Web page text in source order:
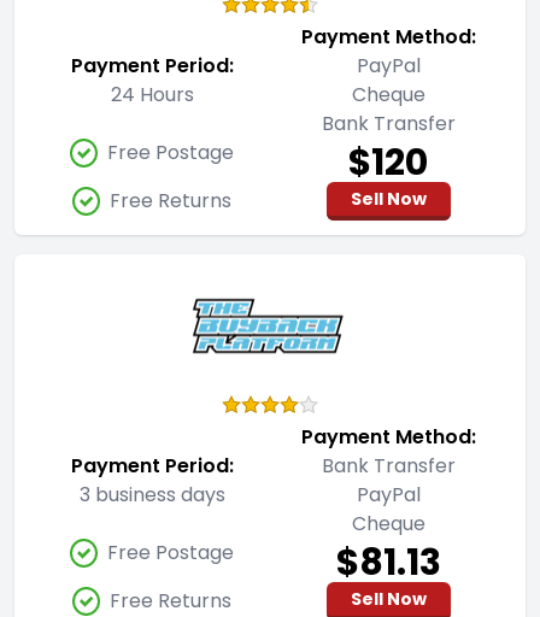
Payment Period:
24 Hours
Payment Method:
PayPal
Cheque
Bank Transfer
Free Postage
Free Returns
$120
Sell Now
Payment Period:
3 business days
Payment Method:
Bank Transfer
PayPal
Cheque
Free Postage
Free Returns
$81.13
Sell Now